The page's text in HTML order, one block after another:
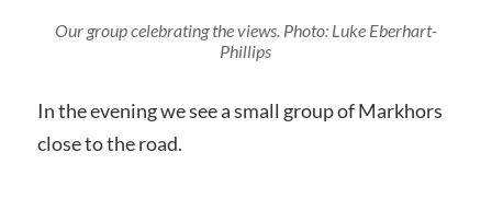
Our group celebrating the views. Photo: Luke Eberhart-
Phillips
In the evening we see a small group of Markhors
close to the road.